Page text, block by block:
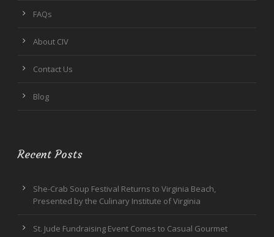
FAQs
About CIV
Contact Us
Blog
Recent Posts
She-Crab Soup Festival Returns to Virginia Beach,
Presented by the Culinary Institute of Virginia
St. Jude Fundraising Event Comes to Casual Gourmet